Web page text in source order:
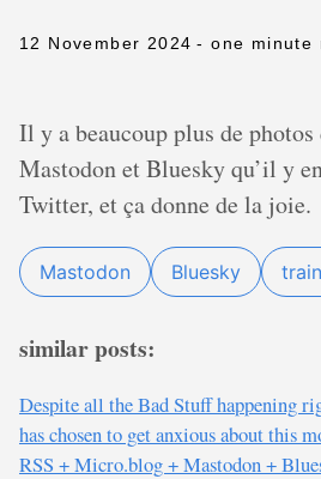
12 November 2024 - one minute
Il y a beaucoup plus de
Mastodon et Bluesky qu’il y
Twitter, et ça donne de la joie.
Mastodon Bluesky
similar posts:
Despite all the Bad Stuff happening
has chosen to get anxious about this
RSS + Micro.blog + Mastodon +